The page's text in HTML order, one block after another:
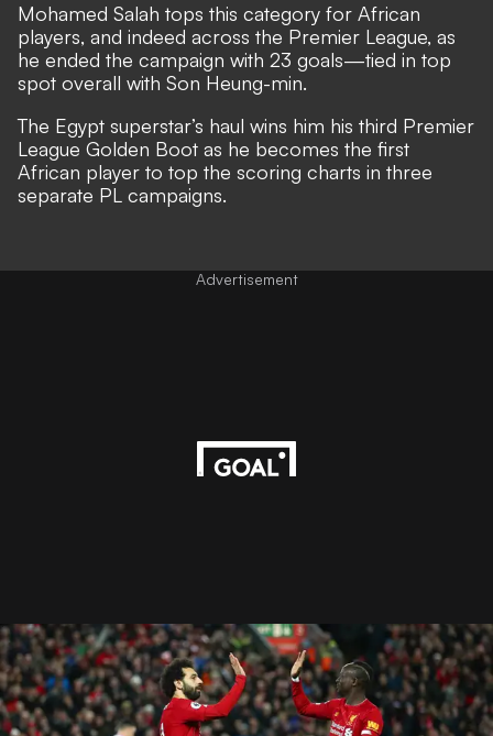
Mohamed Salah tops this category for African
players, and indeed across the Premier League, as
he ended the campaign with 23 goals—tied in top
spot overall with Son Heung-min.
The Egypt superstar’s haul wins him his third Premier
League Golden Boot as he becomes the first
African player to top the scoring charts in three
separate PL campaigns.
Advertisement